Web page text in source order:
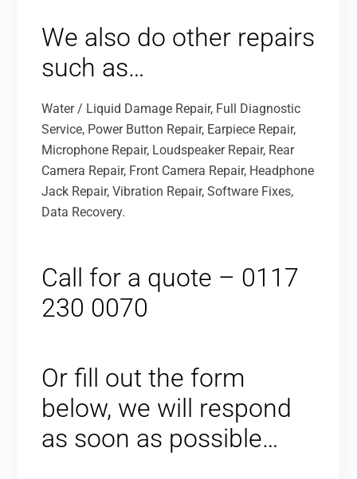
We also do other repairs
such as…
Water / Liquid Damage Repair, Full Diagnostic
Service, Power Button Repair, Earpiece Repair,
Microphone Repair, Loudspeaker Repair, Rear
Camera Repair, Front Camera Repair, Headphone
Jack Repair, Vibration Repair, Software Fixes,
Data Recovery.
Call for a quote – 0117
230 0070
Or fill out the form
below, we will respond
as soon as possible…